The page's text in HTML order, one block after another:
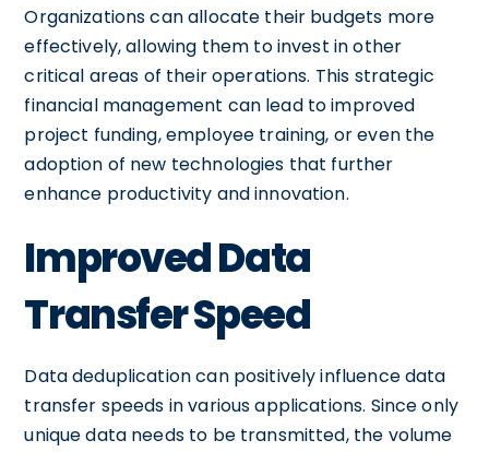
Organizations can allocate their budgets more
effectively, allowing them to invest in other
critical areas of their operations. This strategic
financial management can lead to improved
project funding, employee training, or even the
adoption of new technologies that further
enhance productivity and innovation.
Improved Data
Transfer Speed
Data deduplication can positively influence data
transfer speeds in various applications. Since only
unique data needs to be transmitted, the volume